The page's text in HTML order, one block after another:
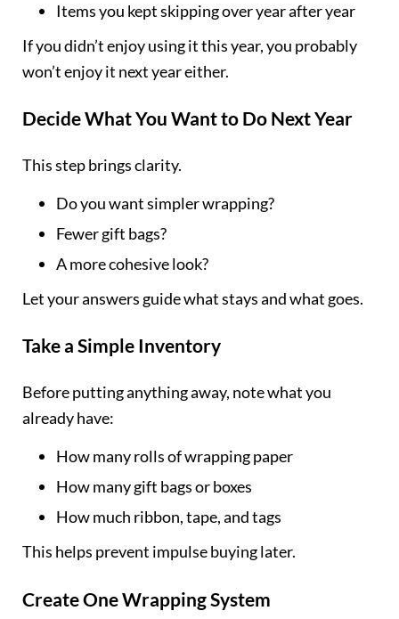
Items you kept skipping over year after year
If you didn’t enjoy using it this year, you probably
won’t enjoy it next year either.
Decide What You Want to Do Next Year
This step brings clarity.
Do you want simpler wrapping?
Fewer gift bags?
A more cohesive look?
Let your answers guide what stays and what goes.
Take a Simple Inventory
Before putting anything away, note what you
already have:
How many rolls of wrapping paper
How many gift bags or boxes
How much ribbon, tape, and tags
This helps prevent impulse buying later.
Create One Wrapping System